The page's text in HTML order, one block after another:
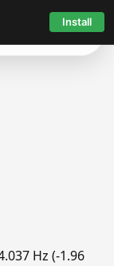
Install
Hz (-1.96